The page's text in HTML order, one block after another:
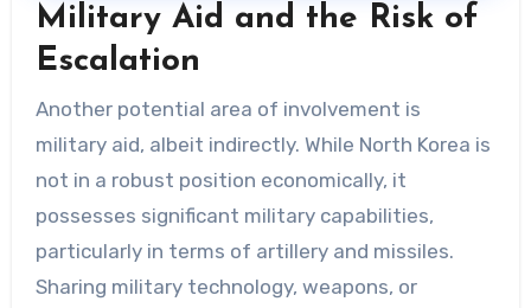
Military Aid and the Risk of
Escalation
Another potential area of involvement is
military aid, albeit indirectly. While North Korea is
not in a robust position economically, it
possesses significant military capabilities,
particularly in terms of artillery and missiles.
Sharing military technology, weapons, or